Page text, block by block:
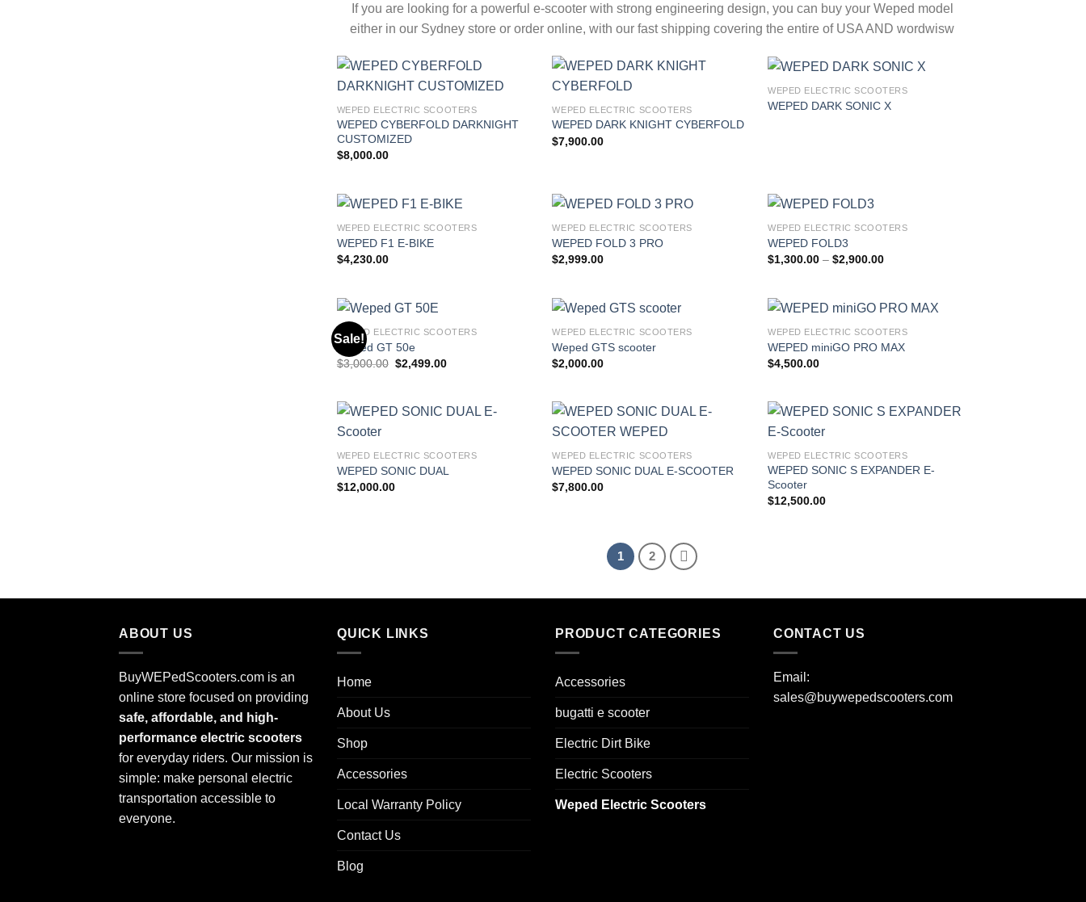
If you are looking for a powerful e-scooter with strong engineering design, you can buy your Weped model
either in our Sydney store or order online, with our fast shipping covering the entire of USA AND wordwisw
WEPED ELECTRIC SCOOTERS
WEPED CYBERFOLD DARKNIGHT
CUSTOMIZED
$8,000.00
WEPED ELECTRIC SCOOTERS
WEPED DARK KNIGHT CYBERFOLD
$7,900.00
WEPED ELECTRIC SCOOTERS
WEPED DARK SONIC X
WEPED ELECTRIC SCOOTERS
WEPED F1 E-BIKE
$4,230.00
WEPED ELECTRIC SCOOTERS
WEPED FOLD 3 PRO
$2,999.00
WEPED ELECTRIC SCOOTERS
WEPED FOLD3
$1,300.00 – $2,900.00Price
$2,900.00
Sale!
WEPED ELECTRIC SCOOTERS
Weped GT 50e
$3,000.00 Original
$2,499.00Current
WEPED ELECTRIC SCOOTERS
Weped GTS scooter
$2,000.00
WEPED ELECTRIC SCOOTERS
WEPED miniGO PRO MAX
$4,500.00
WEPED ELECTRIC SCOOTERS
WEPED SONIC DUAL
$12,000.00
WEPED ELECTRIC SCOOTERS
WEPED SONIC DUAL E-SCOOTER
$7,800.00
WEPED ELECTRIC SCOOTERS
WEPED SONIC S EXPANDER E-
Scooter
$12,500.00
1 2
ABOUT US
BuyWEPedScooters.com is an
online store focused on providing
safe, affordable, and high-
performance electric scooters
for everyday riders. Our mission is
simple: make personal electric
transportation accessible to
everyone.
QUICK LINKS
Home
About Us
Shop
Accessories
Local Warranty Policy
Contact Us
Blog
PRODUCT CATEGORIES
Accessories
bugatti e scooter
Electric Dirt Bike
Electric Scooters
Weped Electric Scooters
CONTACT US
Email:
sales@buywepedscooters.com